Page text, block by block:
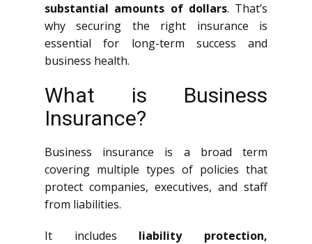
substantial amounts of dollars. That’s
why securing the right insurance is
essential for long-term success and
business health.
What is Business
Insurance?
Business insurance is a broad term
covering multiple types of policies that
protect companies, executives, and staff
from liabilities.
It includes liability protection,